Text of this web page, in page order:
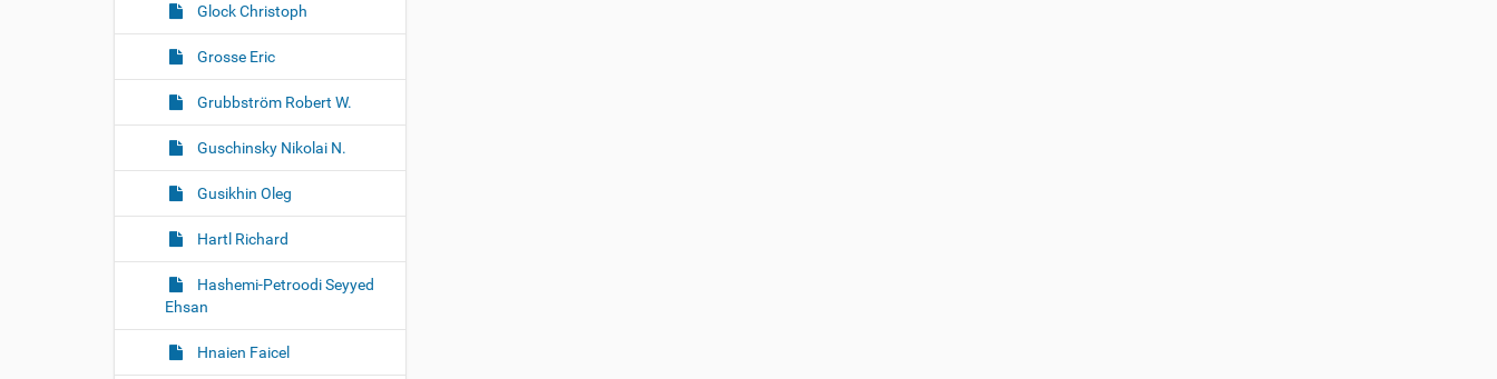
Glock Christoph
Grosse Eric
Grubbström Robert W.
Guschinsky Nikolai N.
Gusikhin Oleg
Hartl Richard
Hashemi-Petroodi Seyyed
Ehsan
Hnaien Faicel